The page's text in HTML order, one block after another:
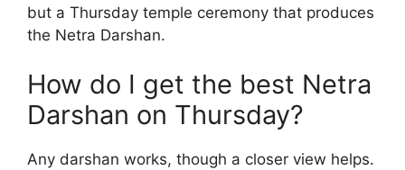
but a Thursday temple ceremony that produces
the Netra Darshan.
How do I get the best Netra
Darshan on Thursday?
Any darshan works, though a closer view helps.